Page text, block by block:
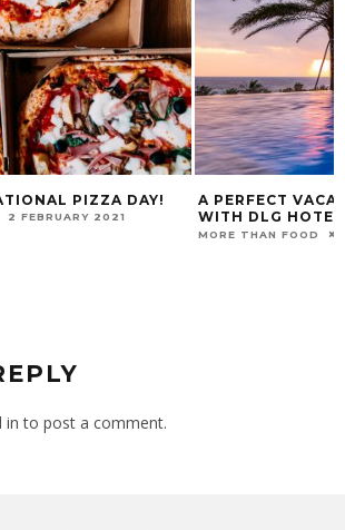
PIZZA DAY!
2 FEBRUARY 2021
A PERFECT
WITH DLG
MORE THAN FOOD
in to post a comment.